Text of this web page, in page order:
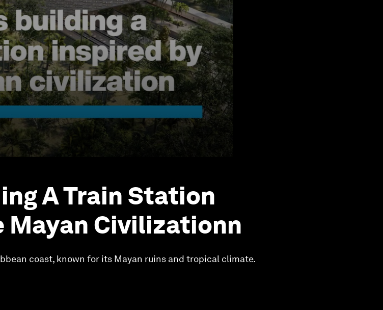
A Train Station
Mayan Civilizationn
coast, known for its Mayan ruins and tropical climate.